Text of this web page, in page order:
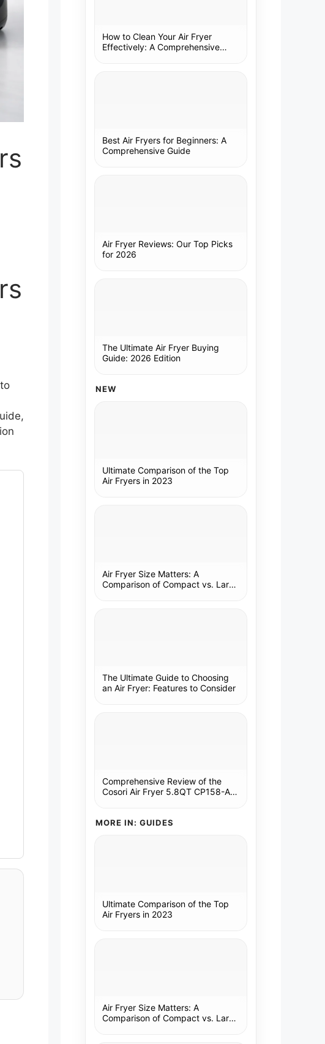
How to Clean Your Air Fryer
Effectively: A Comprehensive
Best Air Fryers for Beginners: A
Comprehensive Guide
Air Fryer Reviews: Our Top Picks
for 2026
The Ultimate Air Fryer Buying
Guide: 2026 Edition
NEW
Ultimate Comparison of the Top
Air Fryers in 2023
Air Fryer Size Matters: A
Comparison of Compact vs. Large
The Ultimate Guide to Choosing
an Air Fryer: Features to Consider
Comprehensive Review of the
Cosori Air Fryer 5.8QT CP158-AF:
MORE IN: GUIDES
Ultimate Comparison of the Top
Air Fryers in 2023
Air Fryer Size Matters: A
Comparison of Compact vs. Large